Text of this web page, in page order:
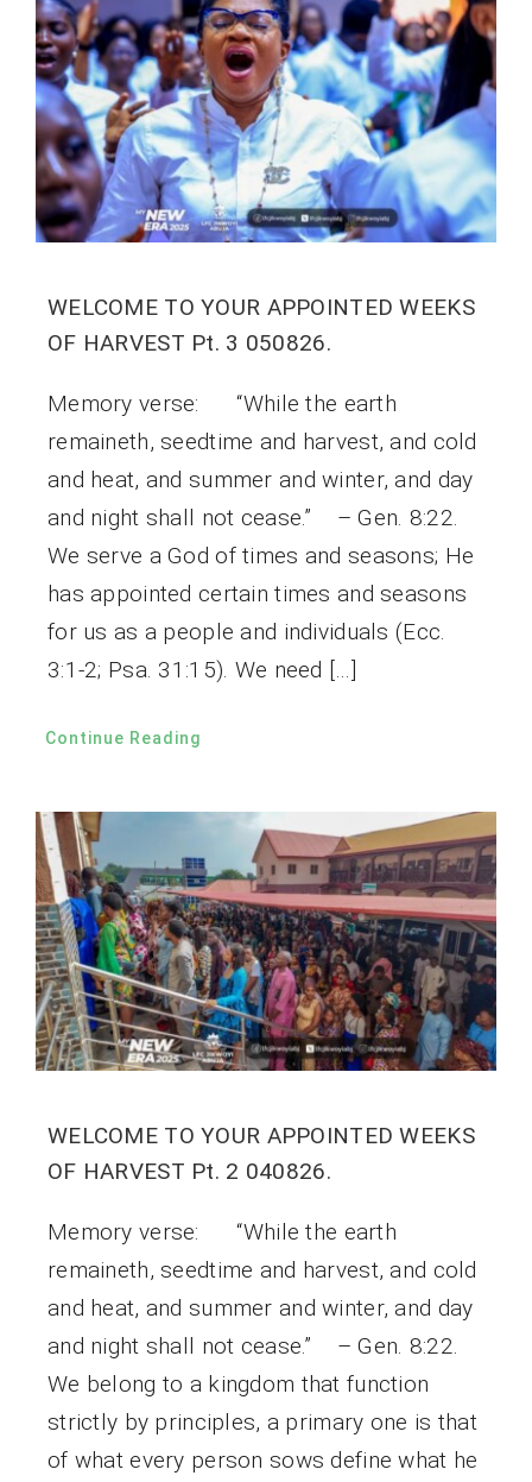
WELCOME TO YOUR APPOINTED WEEKS
OF HARVEST Pt. 3 050826.
Memory verse: “While the earth
remaineth, seedtime and harvest, and cold
and heat, and summer and winter, and day
and night shall not cease.” – Gen. 8:22.
We serve a God of times and seasons; He
has appointed certain times and seasons
for us as a people and individuals (Ecc.
3:1-2; Psa. 31:15). We need […]
Continue Reading
WELCOME TO YOUR APPOINTED WEEKS
OF HARVEST Pt. 2 040826.
Memory verse: “While the earth
remaineth, seedtime and harvest, and cold
and heat, and summer and winter, and day
and night shall not cease.” – Gen. 8:22.
We belong to a kingdom that function
strictly by principles, a primary one is that
of what every person sows define what he